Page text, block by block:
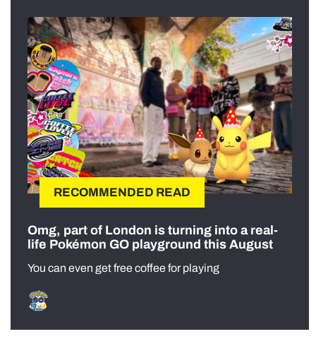
RECOMMENDED READ
Omg, part of London is turning into a real-
life Pokémon GO playground this August
You can even get free coffee for playing